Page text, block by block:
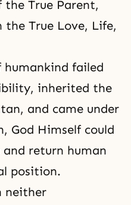
True Parent,
True Love, Life,
humankind failed
inherited the
and came under
God Himself could
return human
position.
neither